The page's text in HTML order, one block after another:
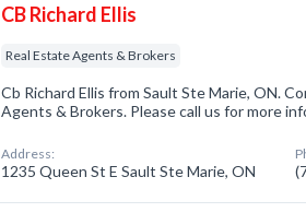
CB Richard Ellis
Real Estate Agents & Brokers
Cb Richard Ellis from Sault Ste Marie, ON.
Agents & Brokers. Please call us for more
Address:
1235 Queen St E Sault Ste Marie, ON